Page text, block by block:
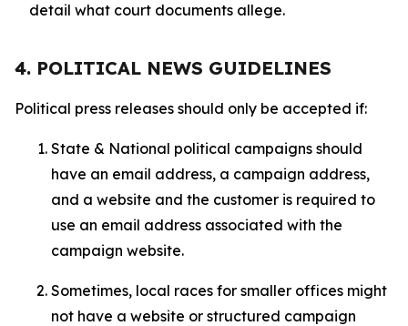
detail what court documents allege.
4. POLITICAL NEWS GUIDELINES
Political press releases should only be accepted if:
State & National political campaigns should
have an email address, a campaign address,
and a website and the customer is required to
use an email address associated with the
campaign website.
Sometimes, local races for smaller offices might
not have a website or structured campaign